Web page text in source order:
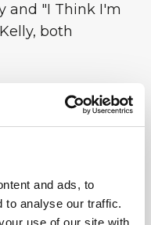
and ads, to
to analyse our traffic.
use of our site with
and "I Think I'm
both